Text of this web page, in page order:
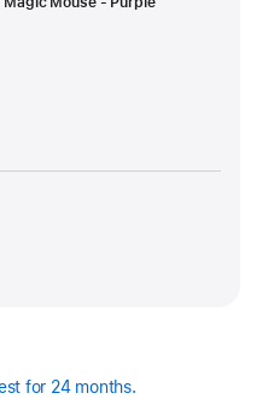
for 24 months.